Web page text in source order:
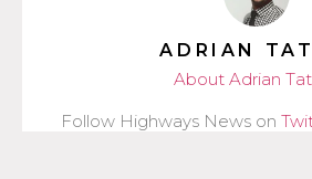
ADRIAN
About Adrian
Follow Highways News on